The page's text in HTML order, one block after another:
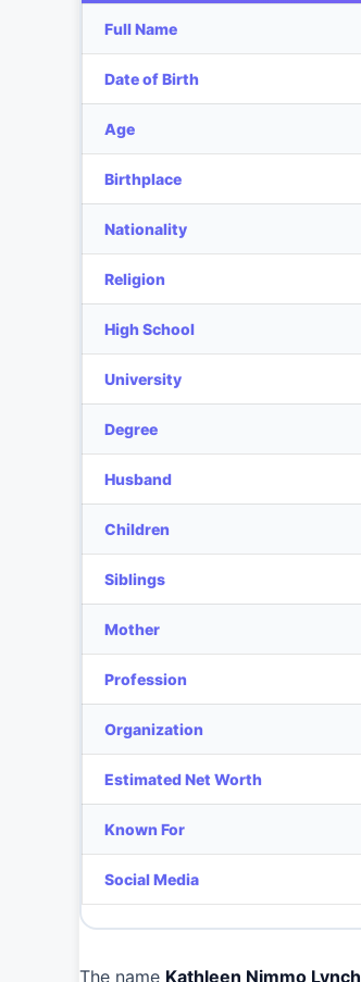
Full Name
Date of Birth
Age
Birthplace
Nationality
Religion
High School
University
Degree
Husband
Children
Siblings
Mother
Profession
Organization
Estimated Net Worth
Known For
Social Media
The name Kathleen Nimmo Lynch